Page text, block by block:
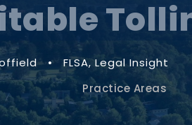
Practice Areas
• FLSA, Legal Insight